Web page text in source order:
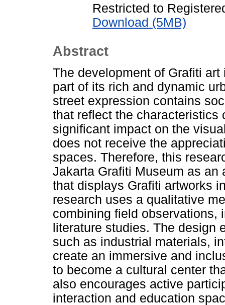
Restricted to
Download (5MB)
Abstract
The development of Grafiti
part of its rich and dynamic
street expression contains
that reflect the characteristics
significant impact on the
does not receive the
spaces. Therefore, this
Jakarta Grafiti Museum as an
that displays Grafiti artworks
research uses a qualitative
combining field observations,
literature studies. The design
such as industrial materials,
create an immersive and
to become a cultural center
also encourages active
interaction and education